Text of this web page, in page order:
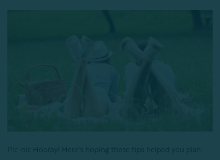
Pic-nic Hooray! Here’s hoping these tips helped you plan